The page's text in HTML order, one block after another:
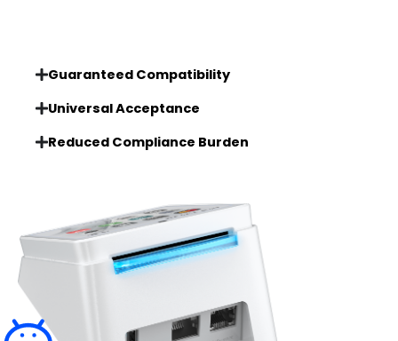
Guaranteed Compatibility
Universal Acceptance
Reduced Compliance Burden